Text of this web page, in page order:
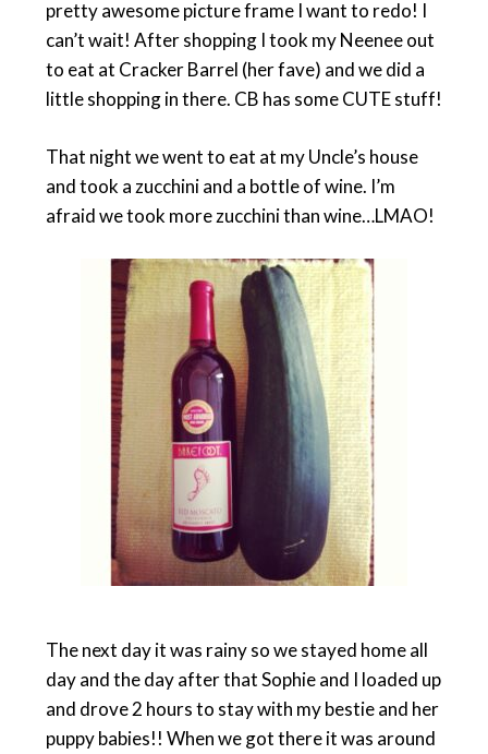
pretty awesome picture frame I want to redo! I
can’t wait! After shopping I took my Neenee out
to eat at Cracker Barrel (her fave) and we did a
little shopping in there. CB has some CUTE stuff!
That night we went to eat at my Uncle’s house
and took a zucchini and a bottle of wine. I’m
afraid we took more zucchini than wine…LMAO!
The next day it was rainy so we stayed home all
day and the day after that Sophie and I loaded up
and drove 2 hours to stay with my bestie and her
puppy babies!! When we got there it was around